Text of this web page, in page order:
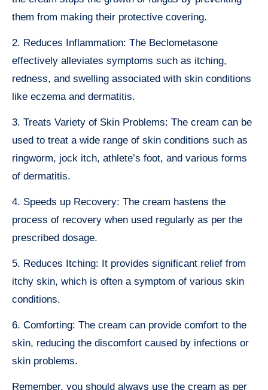
them from making their protective covering.
2. Reduces Inflammation: The Beclometasone
effectively alleviates symptoms such as itching,
redness, and swelling associated with skin conditions
like eczema and dermatitis.
3. Treats Variety of Skin Problems: The cream can be
used to treat a wide range of skin conditions such as
ringworm, jock itch, athlete’s foot, and various forms
of dermatitis.
4. Speeds up Recovery: The cream hastens the
process of recovery when used regularly as per the
prescribed dosage.
5. Reduces Itching: It provides significant relief from
itchy skin, which is often a symptom of various skin
conditions.
6. Comforting: The cream can provide comfort to the
skin, reducing the discomfort caused by infections or
skin problems.
Remember, you should always use the cream as per